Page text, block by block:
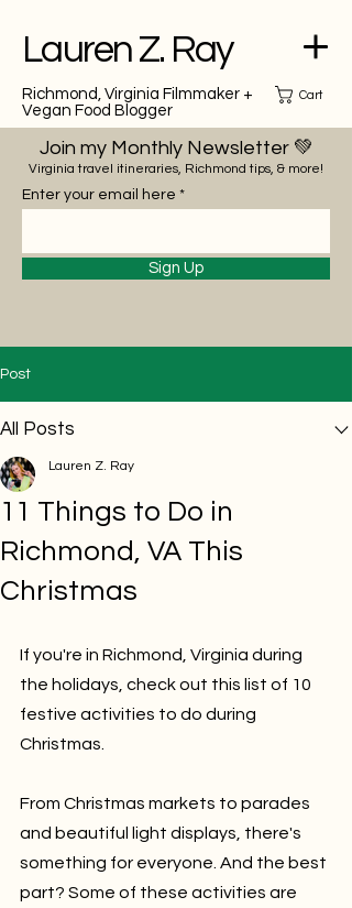
Lauren Z. Ray
Richmond, Virginia Filmmaker +
Vegan Food Blogger
Cart
Join my Monthly Newsletter 💚
Virginia travel itineraries, Richmond tips, & more!
Enter your email here
Sign Up
Post
All Posts
11 Things to Do in
Richmond, VA This
Christmas
Lauren Z. Ray
If you're in Richmond, Virginia during
the holidays, check out this list of 10
festive activities to do during
Christmas.
From Christmas markets to parades
and beautiful light displays, there's
something for everyone. And the best
part? Some of these activities are